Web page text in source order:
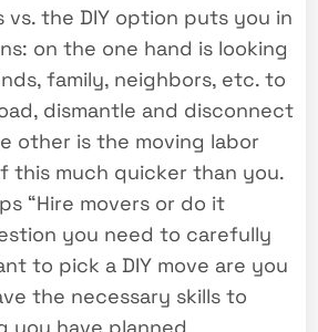
vs. the DIY option puts you in
on the one hand is looking
family, neighbors, etc. to
dismantle and disconnect
other is the moving labor
this much quicker than you.
“Hire movers or do it
you need to carefully
to pick a DIY move are you
the necessary skills to
you have planned